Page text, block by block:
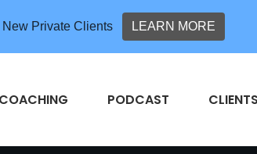
COACHING PODCAST CLIENTS
Private Clients LEARN MORE